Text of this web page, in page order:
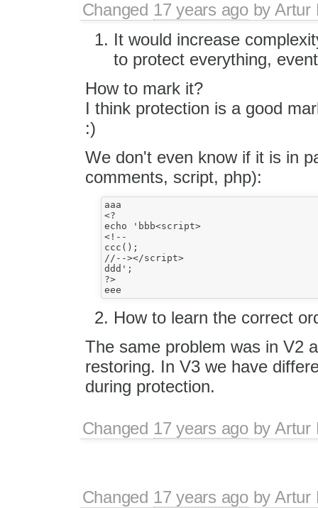
Changed 17 years agobyArtur
It would increase
to protect everything,
How to mark it?
I think protection is a good
:)
We don't even know if it is in
comments, script, php):
aaa
<?
echo 'bbb<script>
<!--
ccc();
//--></script>
ddd';
?>
How to learn the correct
The same problem was in V2
restoring. In V3 we have
during protection.
Changed 17 years agobyArtur
Changed 17 years agobyArtur